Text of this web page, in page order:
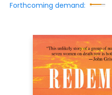
Forthcoming demand: